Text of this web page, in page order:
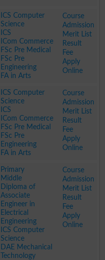
ICS Computer
Science
ICS
ICom Commerce
FSc Pre Medical
FSc Pre
Engineering
FA in Arts
Course
Admission
Merit List
Result
Fee
Apply
Online
ICS Computer
Science
ICS
ICom Commerce
FSc Pre Medical
FSc Pre
Engineering
FA in Arts
Course
Admission
Merit List
Result
Fee
Apply
Online
Primary
Middle
Diploma of
Associate
Engineer in
Electrical
Engineering
ICS Computer
Science
DAE Mechanical
Technology
Course
Admission
Merit List
Result
Fee
Apply
Online